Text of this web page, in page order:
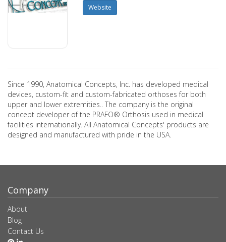
Website
Since 1990, Anatomical Concepts, Inc. has developed medical
devices, custom-fit and custom-fabricated orthoses for both
upper and lower extremities.. The company is the original
concept developer of the PRAFO® Orthosis used in medical
facilities internationally. All Anatomical Concepts' products are
designed and manufactured with pride in the USA.
Company
About
Blog
Contact Us